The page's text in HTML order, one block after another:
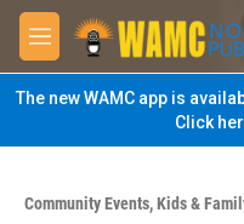
Skip to main content
M
e
n
u
The new WAMC app is
Click
Community Events,Kids &